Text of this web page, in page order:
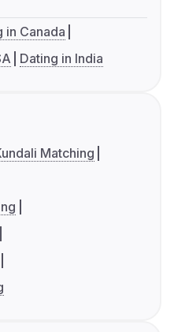
in Canada
Dating in India
Matching